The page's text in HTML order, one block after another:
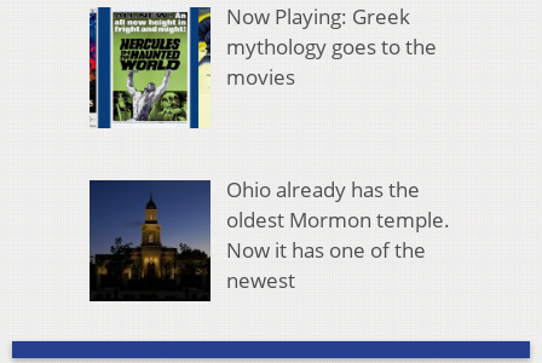
Now Playing: Greek
mythology goes to the
movies
Ohio already has the
oldest Mormon temple.
Now it has one of the
newest